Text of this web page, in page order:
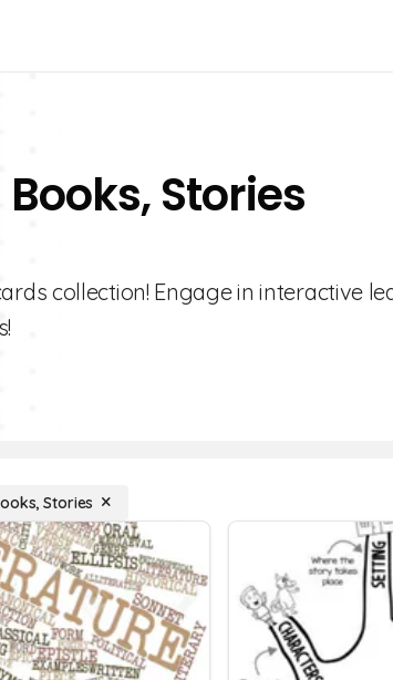
Stories
collection! Engage in interactive
Stories